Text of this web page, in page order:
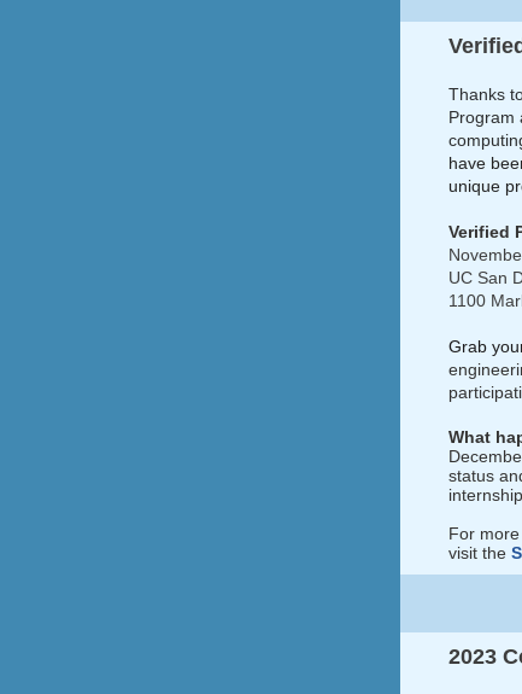
Thanks
Program
have
unique
Verified
UC San
1100
Grab
What
status
For
visit the
2023